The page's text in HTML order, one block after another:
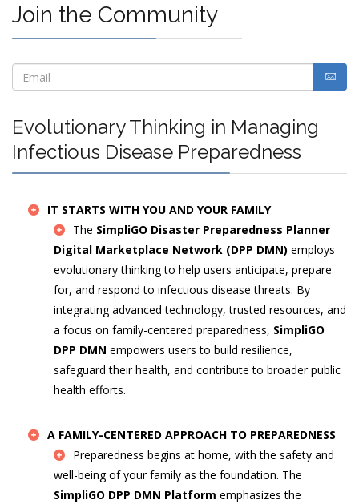
Join the Community
Evolutionary Thinking in Managing
Infectious Disease Preparedness
IT STARTS WITH YOU AND YOUR FAMILY
The SimpliGO Disaster Preparedness Planner
Digital Marketplace Network (DPP DMN) employs
evolutionary thinking to help users anticipate, prepare
for, and respond to infectious disease threats. By
integrating advanced technology, trusted resources, and
a focus on family-centered preparedness, SimpliGO
DPP DMN empowers users to build resilience,
safeguard their health, and contribute to broader public
health efforts.
A FAMILY-CENTERED APPROACH TO PREPAREDNESS
Preparedness begins at home, with the safety and
well-being of your family as the foundation. The
SimpliGO DPP DMN Platform emphasizes the